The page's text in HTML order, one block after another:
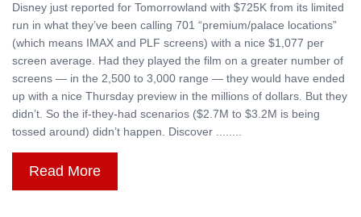
Disney just reported for Tomorrowland with $725K from its limited
run in what they’ve been calling 701 “premium/palace locations”
(which means IMAX and PLF screens) with a nice $1,077 per
screen average. Had they played the film on a greater number of
screens — in the 2,500 to 3,000 range — they would have ended
up with a nice Thursday preview in the millions of dollars. But they
didn’t. So the if-they-had scenarios ($2.7M to $3.2M is being
tossed around) didn’t happen. Discover ........
Read More